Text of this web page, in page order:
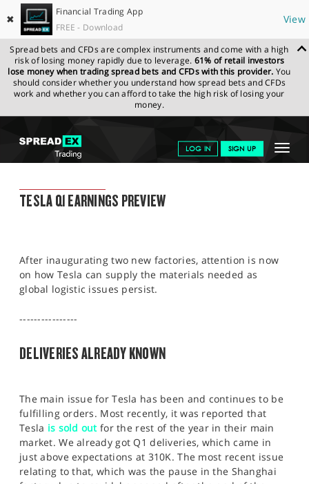
✖
Financial Trading App
FREE - Download
View
Spread bets and CFDs are complex instruments and come with a high
risk of losing money rapidly due to leverage. 61% of retail investors
lose money when trading spread bets and CFDs with this provider. You
should consider whether you understand how spread bets and CFDs
work and whether you can afford to take the high risk of losing your
money.
Toggle
LOG IN SIGN UP
NEWS & ANALYSIS
MARKETS
PROFESSIONAL CLIENTS
SPORTS
HELP
SPREADEX.COM NEWS & ANALYSIS
FINANCIAL
TRADING BLOG
TESLA Q1 EARNINGS PREVIEW
After inaugurating two new factories, attention is now
on how Tesla can supply the materials needed as
global logistic issues persist.
----------------
DELIVERIES ALREADY KNOWN
The main issue for Tesla has been and continues to be
fulfilling orders. Most recently, it was reported that
Tesla is sold outfor the rest of the year in their main
market. We already got Q1 deliveries, which came in
just above expectations at 310K. The most recent issue
relating to that, which was the pause in the Shanghai